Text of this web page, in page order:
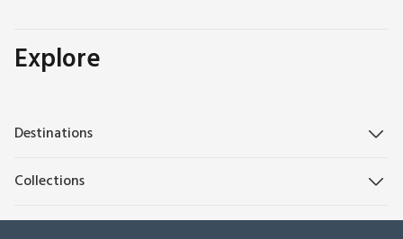
Explore
Destinations
Collections